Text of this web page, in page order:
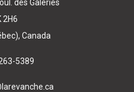
des Galeries
2H6
Canada
5389